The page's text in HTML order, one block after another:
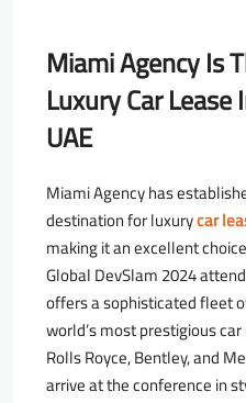
Miami Agency Is
Luxury Car
UAE
Miami Agency has
destination for luxurycar
making it an excellent
Global DevSlam 2024
offers a sophisticated fleet
world’s most prestigious
Rolls Royce, Bentley, and
arrive at the conference in